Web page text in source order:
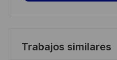
Trabajos similares